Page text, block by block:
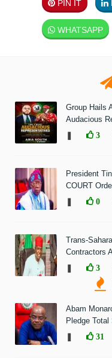
PIN IT
WHATSAPP
Group Hails
Audacious
3
President
COURT
0
Trans-
Contractors
3
Abam
Pledge Total
31